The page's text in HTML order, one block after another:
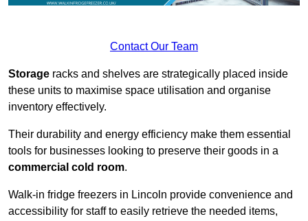
Contact Our Team
Storage racks and shelves are strategically placed inside
these units to maximise space utilisation and organise
inventory effectively.
Their durability and energy efficiency make them essential
tools for businesses looking to preserve their goods in a
commercial cold room.
Walk-in fridge freezers in Lincoln provide convenience and
accessibility for staff to easily retrieve the needed items,